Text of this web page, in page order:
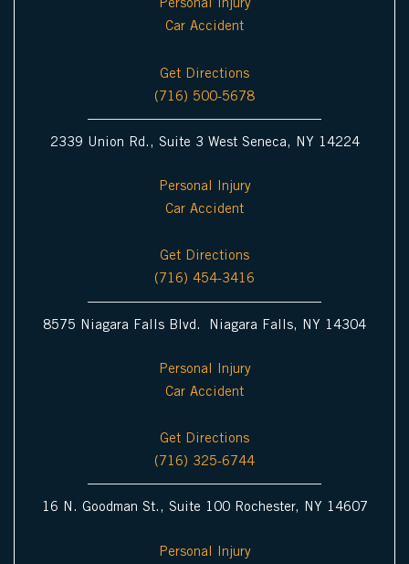
Personal Injury
Car Accident
Get Directions
(716) 500-5678
2339 Union Rd., Suite 3 West Seneca, NY 14224
Personal Injury
Car Accident
Get Directions
(716) 454-3416
8575 Niagara Falls Blvd. Niagara Falls, NY 14304
Personal Injury
Car Accident
Get Directions
(716) 325-6744
16 N. Goodman St., Suite 100 Rochester, NY 14607
Personal Injury